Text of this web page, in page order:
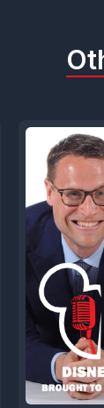
head over
writes
the dcl
on my